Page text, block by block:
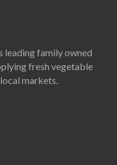
leading family owned
fresh vegetable
markets.